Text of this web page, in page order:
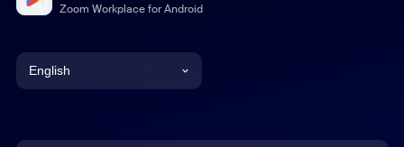
Zoom Workplace for Android
English